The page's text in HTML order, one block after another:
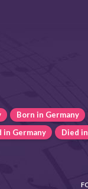
Born in Germany
in Germany Died